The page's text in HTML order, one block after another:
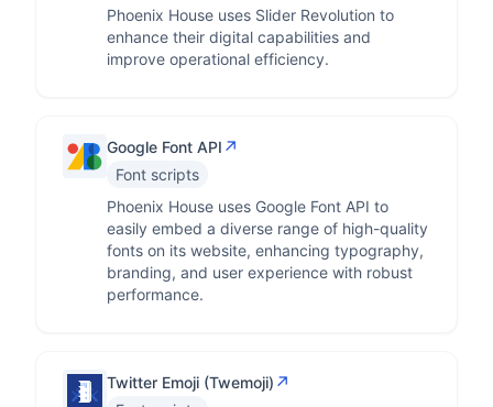
Phoenix House uses Slider Revolution to
enhance their digital capabilities and
improve operational efficiency.
Google Font API ↗
Font scripts
Phoenix House uses Google Font API to
easily embed a diverse range of high-quality
fonts on its website, enhancing typography,
branding, and user experience with robust
performance.
Twitter Emoji (Twemoji) ↗